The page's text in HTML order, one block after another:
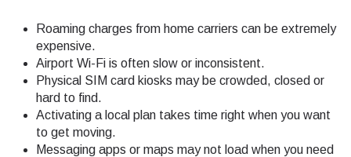
Roaming charges from home carriers can be extremely
expensive.
Airport Wi-Fi is often slow or inconsistent.
Physical SIM card kiosks may be crowded, closed or
hard to find.
Activating a local plan takes time right when you want
to get moving.
Messaging apps or maps may not load when you need